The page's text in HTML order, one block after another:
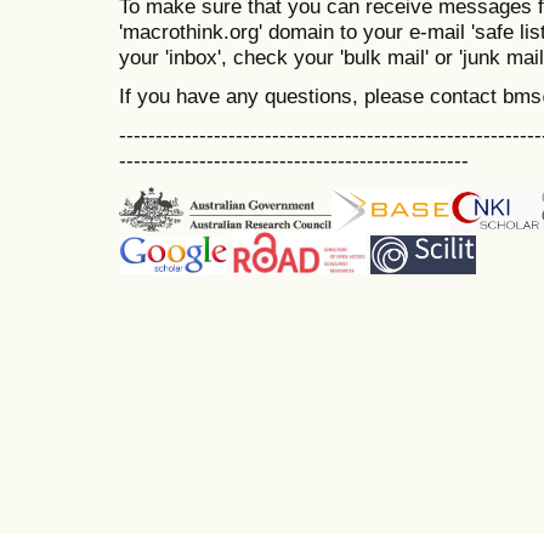
To make sure that you can receive messages
'macrothink.org' domain to your e-mail 'safe
your 'inbox', check your 'bulk mail' or 'junk
If you have any questions, please contact
------------------------------------------------